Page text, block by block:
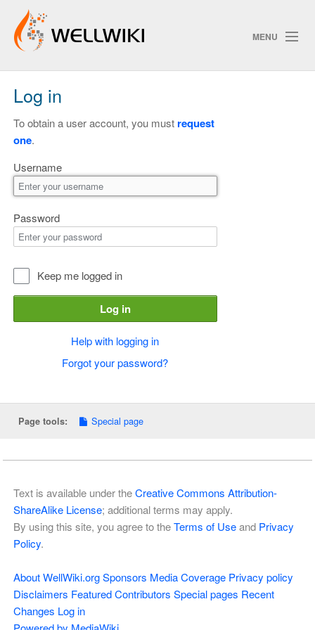
MENU
Track Changes
ChangeDetection
Log in
To obtain a user account, you must request
one.
Username
Password
Keep me logged in
Log in
Help with logging in
Forgot your password?
Page tools: Special page
Text is available under theCreative Commons Attribution-
ShareAlike License; additional terms may apply.
By using this site, you agree to theTerms of Useand Privacy
Policy.
About WellWiki.org Sponsors Media Coverage Privacy policy
Disclaimers Featured Contributors Special pages Recent
Changes Log in